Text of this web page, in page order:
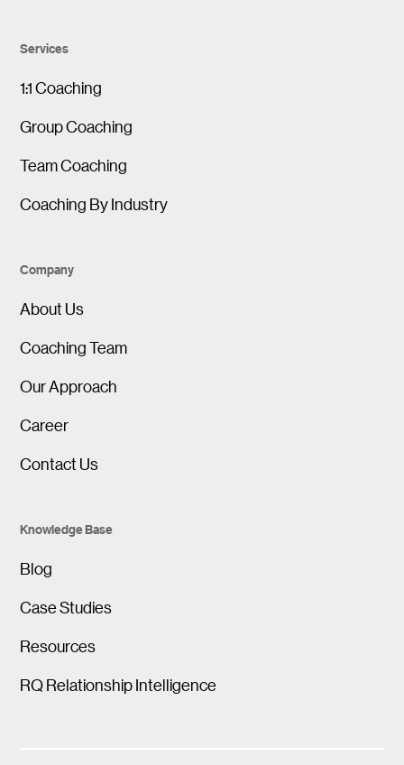
Services
1:1 Coaching
Group Coaching
Team Coaching
Coaching By Industry
Company
About Us
Coaching Team
Our Approach
Career
Contact Us
Knowledge Base
Blog
Case Studies
Resources
RQ Relationship Intelligence